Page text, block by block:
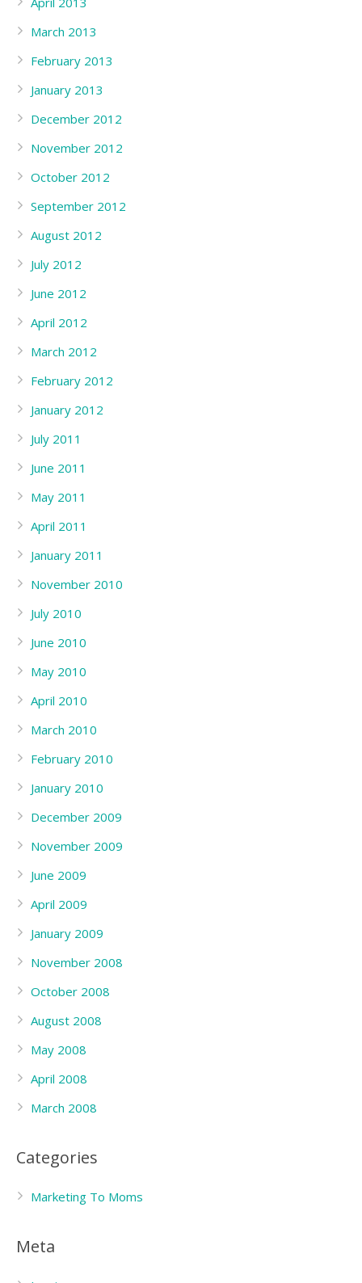
March 2013
February 2013
January 2013
December 2012
November 2012
October 2012
September 2012
August 2012
July 2012
June 2012
April 2012
March 2012
February 2012
January 2012
July 2011
June 2011
May 2011
April 2011
January 2011
November 2010
July 2010
June 2010
May 2010
April 2010
March 2010
February 2010
January 2010
December 2009
November 2009
June 2009
April 2009
January 2009
November 2008
October 2008
August 2008
May 2008
April 2008
March 2008
Categories
Marketing To Moms
Meta